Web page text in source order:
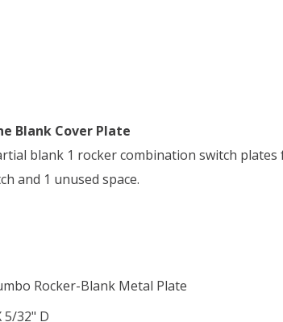
Blank Cover Plate
blank 1 rocker combination switch plates
and 1 unused space.
Rocker-Blank Metal Plate
5/32" D